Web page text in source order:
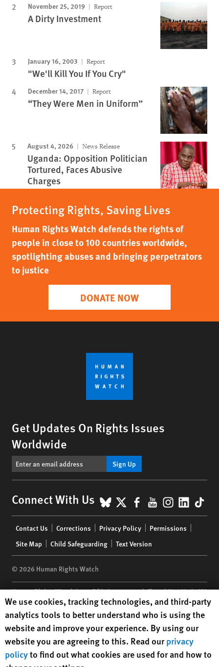
November 25, 2019 Report
A Dirty Investment
January 16, 2003 Report
"We'll Kill You If You Cry"
December 14, 2017 Report
“They Were Men in Uniform”
August 4, 2026 News Release
Uganda: Opposition Politician
Tortured, Faces Abusive
Charges
Protecting Rights, Saving Lives
Human Rights Watch defends the rights of
people in close to 100 countries worldwide,
spotlighting abuses and bringing perpetrators
to justice
DONATE NOW
Get Updates On Rights Issues
Worldwide
Sign Up
Connect With Us BlueSky
X Facebook
YouTube
menu
Contact Us Corrections Privacy Policy
Permissions
Site Map
Child Safeguarding Text Version
© 2026 Human Rights Watch
Human Rights Watch| 350 Fifth Avenue, 34th Floor | New York,NY
10118-3299USA|t 1.212.290.4700
Human Rights Watchis a 501(C)(3) nonprofit registered in the US
under EIN: 13-2875808
Human Rights Watch cookie preferences
We use cookies, tracking technologies, and third-party
analytics tools to better understand who is using the
website and improve your experience. By using our
website you are agreeing to this. Read ourprivacy
policyto find out what cookies are used for and how to